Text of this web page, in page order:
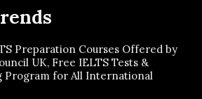
Preparation Courses Offered by
UK, Free IELTS Tests &
Program for All International